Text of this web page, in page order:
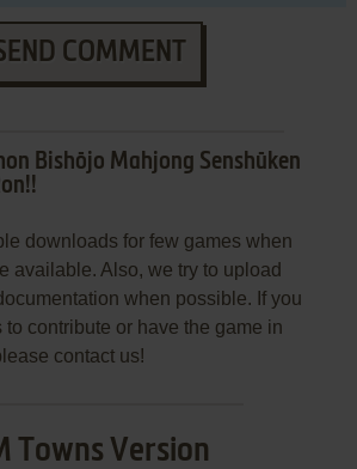
COMMENT
Bishōjo Mahjong Senshūken
downloads for few games when
available. Also, we try to upload
when possible. If you
contribute or have the game in
contact us!
Towns Version